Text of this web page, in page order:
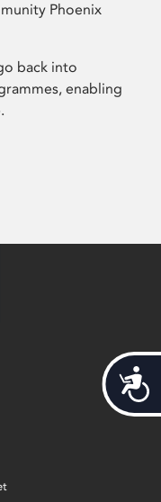
Phoenix
back into
enabling